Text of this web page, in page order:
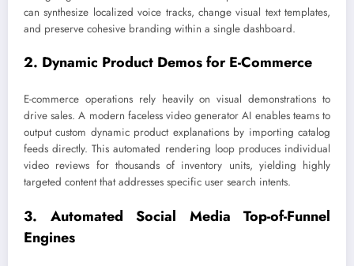
can synthesize localized voice tracks, change visual text templates,
and preserve cohesive branding within a single dashboard.
2. Dynamic Product Demos for E-Commerce
E-commerce operations rely heavily on visual demonstrations to
drive sales. A modern faceless video generator AI enables teams to
output custom dynamic product explanations by importing catalog
feeds directly. This automated rendering loop produces individual
video reviews for thousands of inventory units, yielding highly
targeted content that addresses specific user search intents.
3. Automated Social Media Top-of-Funnel
Engines